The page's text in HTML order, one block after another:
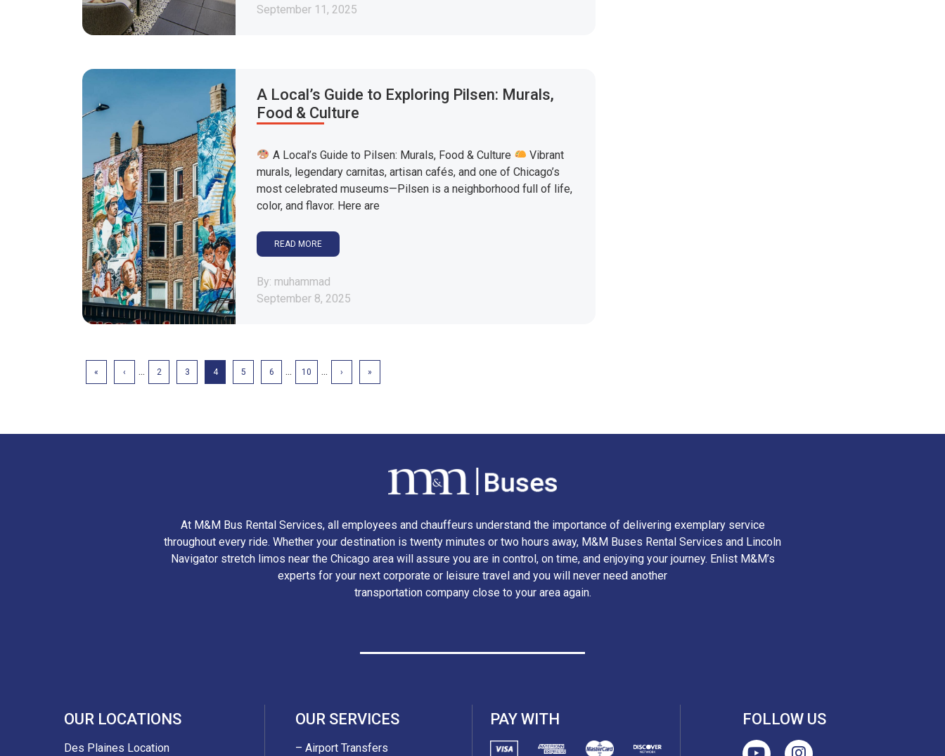
September 11, 2025
A Local’s Guide to Exploring Pilsen: Murals,
Food & Culture
A Local’s Guide to Pilsen: Murals, Food & Culture
Vibrant
murals, legendary carnitas, artisan cafés, and one of Chicago’s
most celebrated museums—Pilsen is a neighborhood full of life,
color, and flavor. Here are
READ MORE
By: muhammad
September 8, 2025
« ‹ ... 2 3 4 5 6 ... 10 ... › »
At M&M Bus Rental Services, all employees and chauffeurs understand the importance of delivering exemplary service
throughout every ride. Whether your destination is twenty minutes or two hours away, M&M Buses Rental Services and Lincoln
Navigator stretch limos near the Chicago area will assure you are in control, on time, and enjoying your journey. Enlist M&M’s
experts for your next corporate or leisure travel and you will never need another
transportation company close to your area again.
OUR LOCATIONS
Des Plaines Location
OUR SERVICES
– Airport Transfers
PAY WITH FOLLOW US